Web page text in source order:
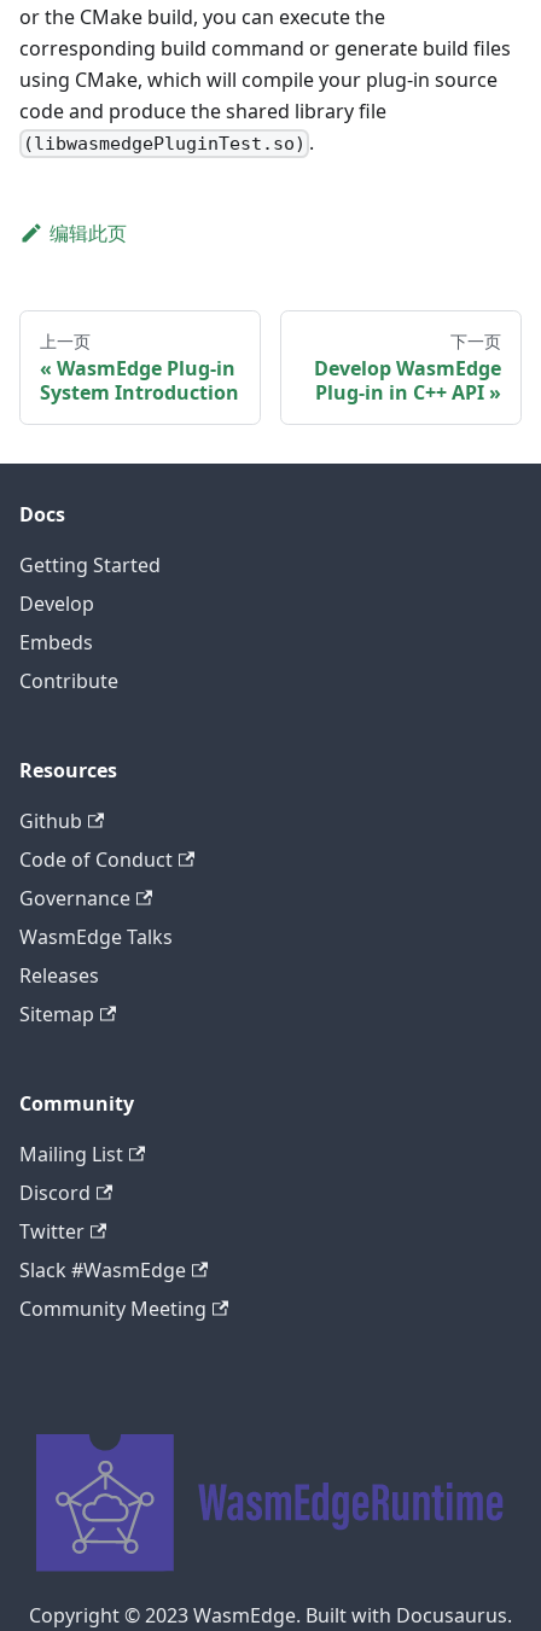
or the CMake build, you can execute the
corresponding build command or generate build files
using CMake, which will compile your plug-in source
code and produce the shared library file
(libwasmedgePluginTest.so) .
编辑此页
上一页
WasmEdge Plug-in
System Introduction
下一页
Develop WasmEdge
Plug-in in C++ API
Docs
Getting Started
Develop
Embeds
Contribute
Resources
Github
Code of Conduct
Governance
WasmEdge Talks
Releases
Sitemap
Community
Mailing List
Discord
Twitter
Slack #WasmEdge
Community Meeting
Copyright © 2023 WasmEdge. Built with Docusaurus.